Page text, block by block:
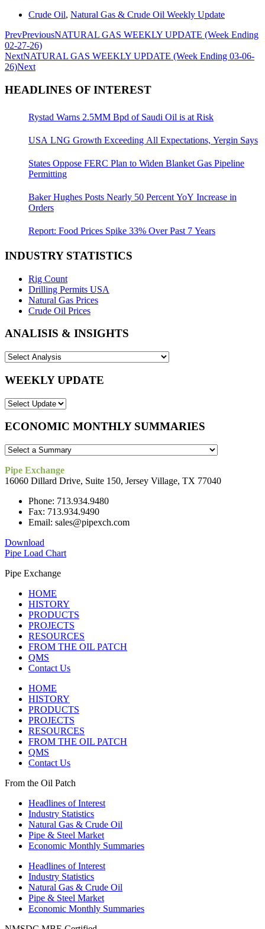
Crude Oil, Natural Gas & Crude Oil Weekly Update
PrevPreviousNATURAL GAS WEEKLY UPDATE (Week Ending
02-27-26)
NextNATURAL GAS WEEKLY UPDATE (Week Ending 03-06-
26)Next
HEADLINES OF INTEREST
Rystad Warns 2.5MM Bpd of Saudi Oil is at Risk
USA LNG Growth Exceeding All Expectations, Yergin Says
States Oppose FERC Plan to Widen Blanket Gas Pipeline
Permitting
Baker Hughes Posts Nearly 50 Percent YoY Increase in
Orders
Report: Food Prices Spike 33% Over Past 7 Years
INDUSTRY STATISTICS
Rig Count
Drilling Permits USA
Natural Gas Prices
Crude Oil Prices
ANALISIS & INSIGHTS
WEEKLY UPDATE
ECONOMIC MONTHLY SUMMARIES
Pipe Exchange
16060 Dillard Drive, Suite 150, Jersey Village, TX 77040
Phone: 713.934.9480
Fax: 713.934.9490
Email: sales@pipexch.com
Download
Pipe Load Chart
Pipe Exchange
HOME
HISTORY
PRODUCTS
PROJECTS
RESOURCES
FROM THE OIL PATCH
QMS
Contact Us
HOME
HISTORY
PRODUCTS
PROJECTS
RESOURCES
FROM THE OIL PATCH
QMS
Contact Us
From the Oil Patch
Headlines of Interest
Industry Statistics
Natural Gas & Crude Oil
Pipe & Steel Market
Economic Monthly Summaries
Headlines of Interest
Industry Statistics
Natural Gas & Crude Oil
Pipe & Steel Market
Economic Monthly Summaries